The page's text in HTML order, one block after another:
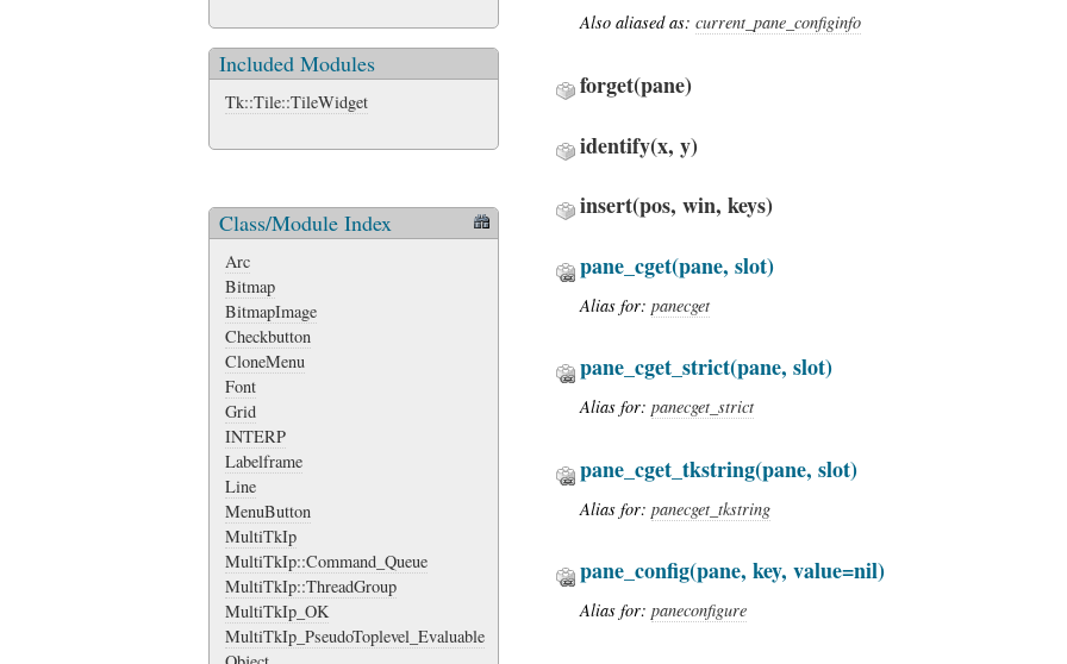
Included Modules
Tk::Tile::TileWidget
Class/Module Index
Arc
Bitmap
BitmapImage
Checkbutton
CloneMenu
Font
Grid
INTERP
Labelframe
Line
MenuButton
MultiTkIp
MultiTkIp::Command_Queue
MultiTkIp::ThreadGroup
MultiTkIp_OK
MultiTkIp_PseudoToplevel_Evaluable
Also aliased as: current_pane_configinfo
forget(pane)
identify(x, y)
insert(pos, win, keys)
pane_cget(pane, slot)
Alias for: panecget
pane_cget_strict(pane, slot)
Alias for: panecget_strict
pane_cget_tkstring(pane, slot)
Alias for: panecget_tkstring
pane_config(pane, key, value=nil)
Alias for: paneconfigure